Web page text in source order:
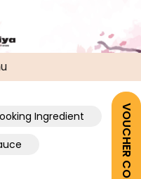
VOUCHER CODE
Ingredient